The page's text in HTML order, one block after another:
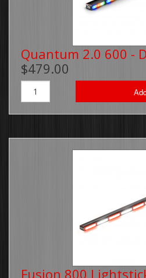
Quantum 2.0 600 -
$479.00
Fusion 800